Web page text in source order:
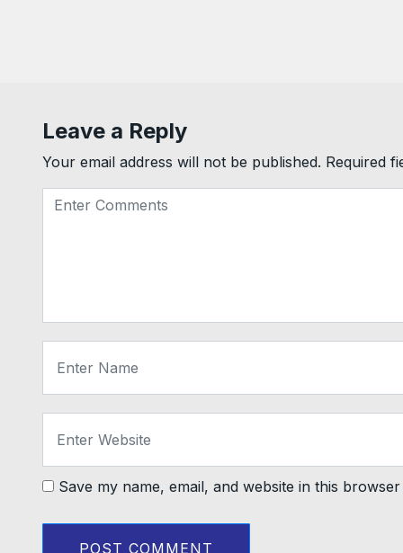
Leave a Reply
Your email address will not be published. Required
Save my name, email, and website in this